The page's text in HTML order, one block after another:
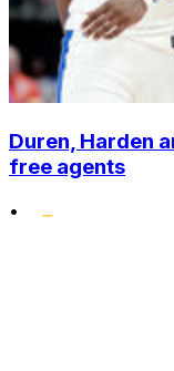
Duren, Harden
free agents
•